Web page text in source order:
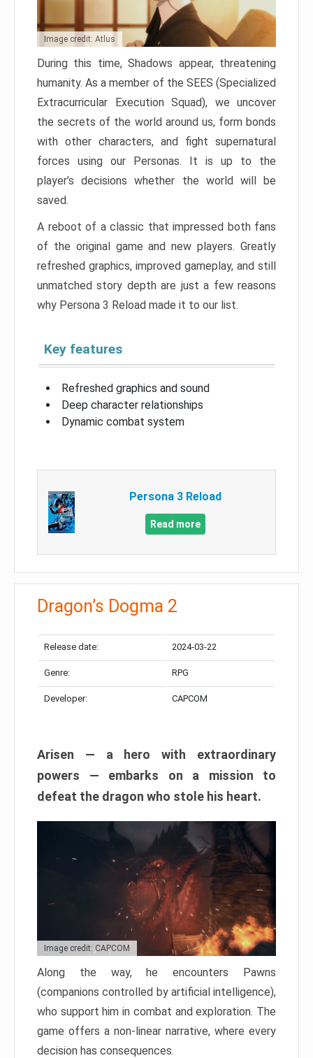
Image credit: Atlus
During this time, Shadows appear, threatening
humanity. As a member of the SEES (Specialized
Extracurricular Execution Squad), we uncover
the secrets of the world around us, form bonds
with other characters, and fight supernatural
forces using our Personas. It is up to the
player’s decisions whether the world will be
saved.
A reboot of a classic that impressed both fans
of the original game and new players. Greatly
refreshed graphics, improved gameplay, and still
unmatched story depth are just a few reasons
why Persona 3 Reload made it to our list.
Key features
Refreshed graphics and sound
Deep character relationships
Dynamic combat system
Persona 3 Reload
Read more
Dragon’s Dogma 2
Release date: 2024-03-22
Genre: RPG
Developer: CAPCOM
Arisen — a hero with extraordinary
powers — embarks on a mission to
defeat the dragon who stole his heart.
Image credit: CAPCOM
Along the way, he encounters Pawns
(companions controlled by artificial intelligence),
who support him in combat and exploration. The
game offers a non-linear narrative, where every
decision has consequences.